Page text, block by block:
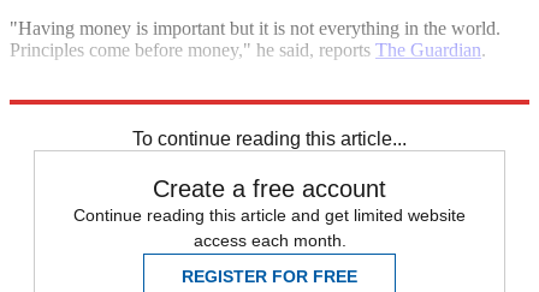
"Having money is important but it is not everything in the world.
Principles come before money," he said, reports The Guardian.
To continue reading this article...
Create a free account
Continue reading this article and get limited website
access each month.
REGISTER FOR FREE